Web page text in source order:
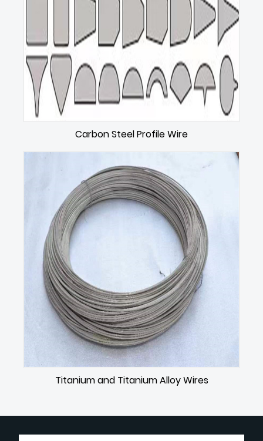
Carbon Steel Profile Wire
Titanium and Titanium Alloy Wires